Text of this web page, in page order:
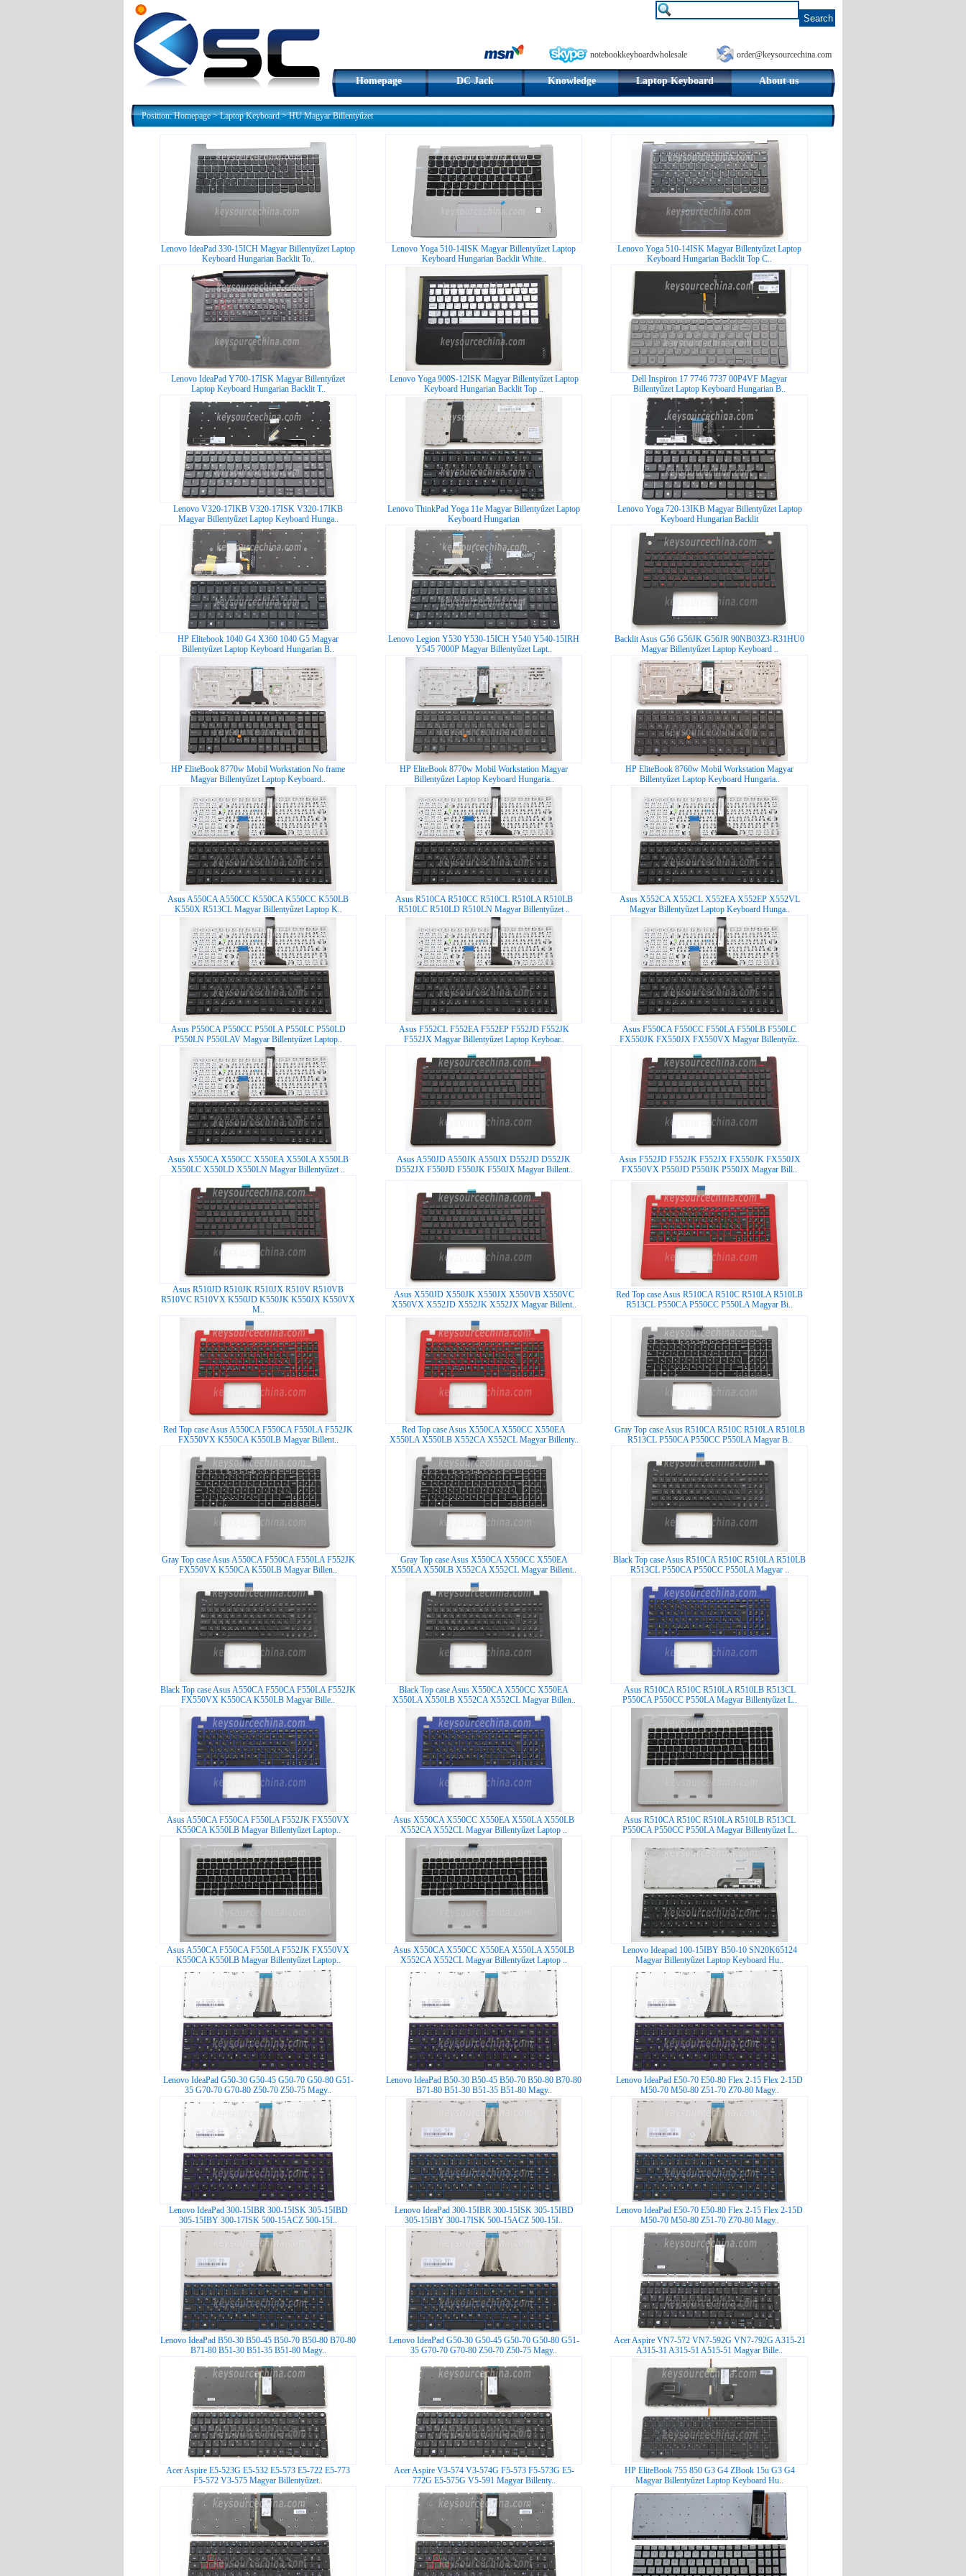
notebookkeyboardwholesale order@keysourcechina.com
Homepage DC Jack Knowledge Laptop Keyboard About us
Position:Homepage>Laptop Keyboard>HU Magyar Billentyűzet
Lenovo IdeaPad 330-15ICH Magyar Billentyűzet Laptop
Keyboard Hungarian Backlit To..
Lenovo Yoga 510-14ISK Magyar Billentyűzet Laptop
Keyboard Hungarian Backlit White..
Lenovo Yoga 510-14ISK Magyar Billentyűzet Laptop
Keyboard Hungarian Backlit Top C..
Lenovo IdeaPad Y700-17ISK Magyar Billentyűzet
Laptop Keyboard Hungarian Backlit T..
Lenovo Yoga 900S-12ISK Magyar Billentyűzet Laptop
Keyboard Hungarian Backlit Top ..
Dell Inspiron 17 7746 7737 00P4VF Magyar
Billentyűzet Laptop Keyboard Hungarian B..
Lenovo V320-17IKB V320-17ISK V320-17IKB
Magyar Billentyűzet Laptop Keyboard Hunga..
Lenovo ThinkPad Yoga 11e Magyar Billentyűzet Laptop
Keyboard Hungarian
Lenovo Yoga 720-13IKB Magyar Billentyűzet Laptop
Keyboard Hungarian Backlit
HP Elitebook 1040 G4 X360 1040 G5 Magyar
Billentyűzet Laptop Keyboard Hungarian B..
Lenovo Legion Y530 Y530-15ICH Y540 Y540-15IRH
Y545 7000P Magyar Billentyűzet Lapt..
Backlit Asus G56 G56JK G56JR 90NB03Z3-R31HU0
Magyar Billentyűzet Laptop Keyboard ..
HP EliteBook 8770w Mobil Workstation No frame
Magyar Billentyűzet Laptop Keyboard..
HP EliteBook 8770w Mobil Workstation Magyar
Billentyűzet Laptop Keyboard Hungaria..
HP EliteBook 8760w Mobil Workstation Magyar
Billentyűzet Laptop Keyboard Hungaria..
Asus A550CA A550CC K550CA K550CC K550LB
K550X R513CL Magyar Billentyűzet Laptop K..
Asus R510CA R510CC R510CL R510LA R510LB
R510LC R510LD R510LN Magyar Billentyűzet ..
Asus X552CA X552CL X552EA X552EP X552VL
Magyar Billentyűzet Laptop Keyboard Hunga..
Asus P550CA P550CC P550LA P550LC P550LD
P550LN P550LAV Magyar Billentyűzet Laptop..
Asus F552CL F552EA F552EP F552JD F552JK
F552JX Magyar Billentyűzet Laptop Keyboar..
Asus F550CA F550CC F550LA F550LB F550LC
FX550JK FX550JX FX550VX Magyar Billentyűz..
Asus X550CA X550CC X550EA X550LA X550LB
X550LC X550LD X550LN Magyar Billentyűzet ..
Asus A550JD A550JK A550JX D552JD D552JK
D552JX F550JD F550JK F550JX Magyar Billent..
Asus F552JD F552JK F552JX FX550JK FX550JX
FX550VX P550JD P550JK P550JX Magyar Bill..
Asus R510JD R510JK R510JX R510V R510VB
R510VC R510VX K550JD K550JK K550JX K550VX
M..
Asus X550JD X550JK X550JX X550VB X550VC
X550VX X552JD X552JK X552JX Magyar Billent..
Red Top case Asus R510CA R510C R510LA R510LB
R513CL P550CA P550CC P550LA Magyar Bi..
Red Top case Asus A550CA F550CA F550LA F552JK
FX550VX K550CA K550LB Magyar Billent..
Red Top case Asus X550CA X550CC X550EA
X550LA X550LB X552CA X552CL Magyar Billenty..
Gray Top case Asus R510CA R510C R510LA R510LB
R513CL P550CA P550CC P550LA Magyar B..
Gray Top case Asus A550CA F550CA F550LA F552JK
FX550VX K550CA K550LB Magyar Billen..
Gray Top case Asus X550CA X550CC X550EA
X550LA X550LB X552CA X552CL Magyar Billent..
Black Top case Asus R510CA R510C R510LA R510LB
R513CL P550CA P550CC P550LA Magyar ..
Black Top case Asus A550CA F550CA F550LA F552JK
FX550VX K550CA K550LB Magyar Bille..
Black Top case Asus X550CA X550CC X550EA
X550LA X550LB X552CA X552CL Magyar Billen..
Asus R510CA R510C R510LA R510LB R513CL
P550CA P550CC P550LA Magyar Billentyűzet L..
Asus A550CA F550CA F550LA F552JK FX550VX
K550CA K550LB Magyar Billentyűzet Laptop..
Asus X550CA X550CC X550EA X550LA X550LB
X552CA X552CL Magyar Billentyűzet Laptop ..
Asus R510CA R510C R510LA R510LB R513CL
P550CA P550CC P550LA Magyar Billentyűzet L..
Asus A550CA F550CA F550LA F552JK FX550VX
K550CA K550LB Magyar Billentyűzet Laptop..
Asus X550CA X550CC X550EA X550LA X550LB
X552CA X552CL Magyar Billentyűzet Laptop ..
Lenovo Ideapad 100-15IBY B50-10 SN20K65124
Magyar Billentyűzet Laptop Keyboard Hu..
Lenovo IdeaPad G50-30 G50-45 G50-70 G50-80 G51-
35 G70-70 G70-80 Z50-70 Z50-75 Magy..
Lenovo IdeaPad B50-30 B50-45 B50-70 B50-80 B70-80
B71-80 B51-30 B51-35 B51-80 Magy..
Lenovo IdeaPad E50-70 E50-80 Flex 2-15 Flex 2-15D
M50-70 M50-80 Z51-70 Z70-80 Magy..
Lenovo IdeaPad 300-15IBR 300-15ISK 305-15IBD
305-15IBY 300-17ISK 500-15ACZ 500-15I..
Lenovo IdeaPad 300-15IBR 300-15ISK 305-15IBD
305-15IBY 300-17ISK 500-15ACZ 500-15I..
Lenovo IdeaPad E50-70 E50-80 Flex 2-15 Flex 2-15D
M50-70 M50-80 Z51-70 Z70-80 Magy..
Lenovo IdeaPad B50-30 B50-45 B50-70 B50-80 B70-80
B71-80 B51-30 B51-35 B51-80 Magy..
Lenovo IdeaPad G50-30 G50-45 G50-70 G50-80 G51-
35 G70-70 G70-80 Z50-70 Z50-75 Magy..
Acer Aspire VN7-572 VN7-592G VN7-792G A315-21
A315-31 A315-51 A515-51 Magyar Bille..
Acer Aspire E5-523G E5-532 E5-573 E5-722 E5-773
F5-572 V3-575 Magyar Billentyűzet..
Acer Aspire V3-574 V3-574G F5-573 F5-573G E5-
772G E5-575G V5-591 Magyar Billenty..
HP EliteBook 755 850 G3 G4 ZBook 15u G3 G4
Magyar Billentyűzet Laptop Keyboard Hu..